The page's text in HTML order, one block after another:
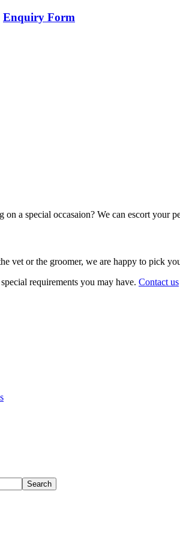
Enquiry Form
a special occasaion? We can escort your
vet or the groomer, we are happy to pick
requirements you may have. Contact us